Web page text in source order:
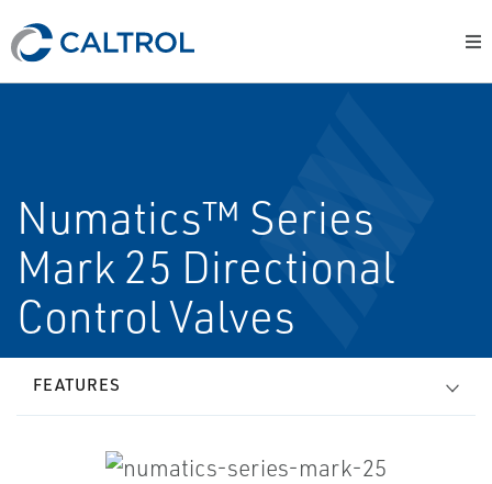
Numatics™ Series
Mark 25 Directional
Control Valves
FEATURES